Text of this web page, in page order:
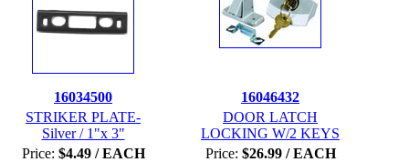
16034500
STRIKER PLATE-
Silver / 1"x 3"
Price: $4.49 / EACH
16046432
DOOR LATCH
LOCKING W/2 KEYS
Price: $26.99 / EACH